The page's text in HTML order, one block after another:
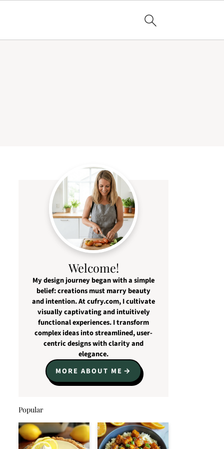
Welcome!
My design journey began with a simple
belief: creations must marry beauty
and intention. At cufry.com, I cultivate
visually captivating and intuitively
functional experiences. I transform
complex ideas into streamlined, user-
centric designs with clarity and
elegance.
MORE ABOUT ME
Popular